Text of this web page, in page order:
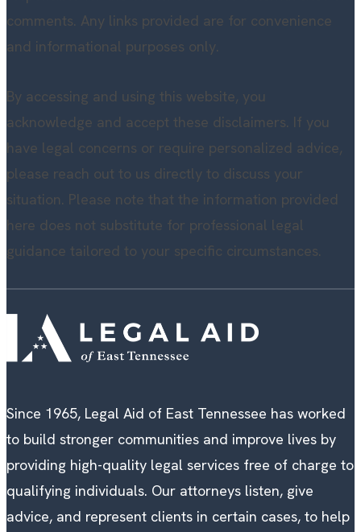
comments. Any links provided are for convenience
and informational purposes only.
By accessing and using this website, you
acknowledge and accept these disclaimers. If you
have legal concerns or require personalized advice,
please reach out to us directly to discuss your
situation. Please note that the information provided
here does not substitute for professional legal
guidance tailored to your specific circumstances.
Since 1965, Legal Aid of East Tennessee has worked
to build stronger communities and improve lives by
providing high-quality legal services free of charge to
qualifying individuals. Our attorneys listen, give
advice, and represent clients in certain cases, to help